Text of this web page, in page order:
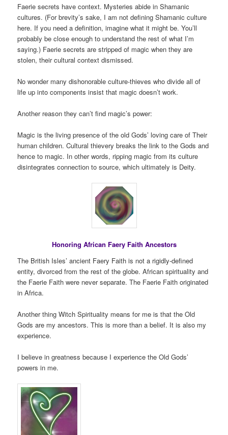
Faerie secrets have context. Mysteries abide in Shamanic
cultures. (For brevity’s sake, I am not defining Shamanic culture
here. If you need a definition, imagine what it might be. You’ll
probably be close enough to understand the rest of what I’m
saying.) Faerie secrets are stripped of magic when they are
stolen, their cultural context dismissed.
No wonder many dishonorable culture-thieves who divide all of
life up into components insist that magic doesn’t work.
Another reason they can’t find magic’s power:
Magic is the living presence of the old Gods’ loving care of Their
human children. Cultural thievery breaks the link to the Gods and
hence to magic. In other words, ripping magic from its culture
disintegrates connection to source, which ultimately is Deity.
Honoring African Faery Faith Ancestors
The British Isles’ ancient Faery Faith is not a rigidly-defined
entity, divorced from the rest of the globe. African spirituality and
the Faerie Faith were never separate. The Faerie Faith originated
in Africa.
Another thing Witch Spirituality means for me is that the Old
Gods are my ancestors. This is more than a belief. It is also my
experience.
I believe in greatness because I experience the Old Gods’
powers in me.